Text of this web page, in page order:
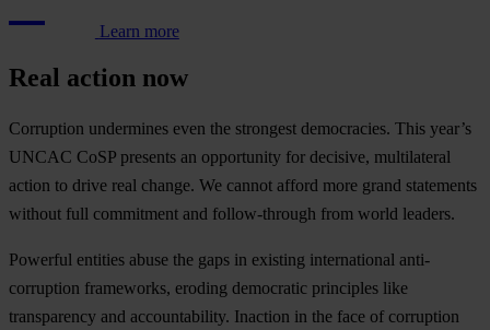
Learn more
Real action now
Corruption undermines even the strongest democracies. This year’s
UNCAC CoSP presents an opportunity for decisive, multilateral
action to drive real change. We cannot afford more grand statements
without full commitment and follow-through from world leaders.
Powerful entities abuse the gaps in existing international anti-
corruption frameworks, eroding democratic principles like
transparency and accountability. Inaction in the face of corruption